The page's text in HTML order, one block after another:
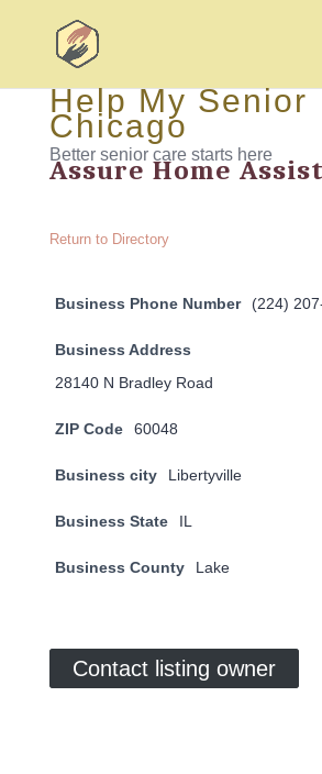
Help My Senior
Chicago
Better senior care starts here
Assure Home
Return to Directory
Business Phone Number (224)
Business Address
28140 N Bradley Road
ZIP Code 60048
Business city Libertyville
Business State IL
Business County Lake
Contact listing owner